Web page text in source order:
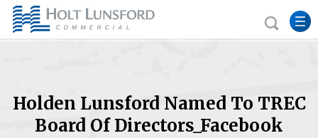
Holden Lunsford Named To TREC
Board Of Directors_Facebook